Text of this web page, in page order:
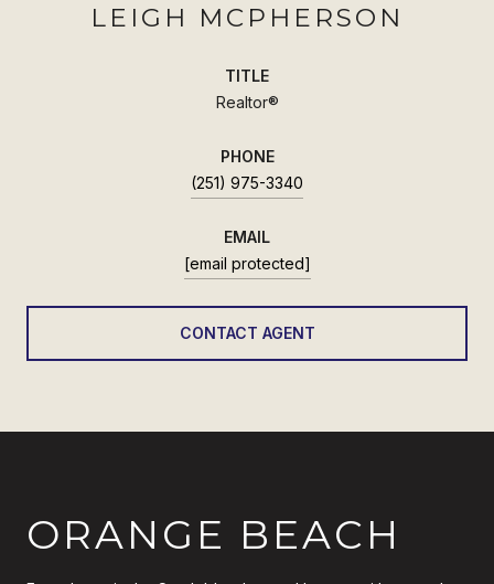
LEIGH MCPHERSON
TITLE
Realtor®
PHONE
(251) 975-3340
EMAIL
[email protected]
CONTACT AGENT
ORANGE BEACH